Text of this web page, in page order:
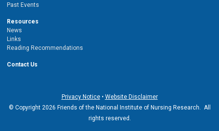
Past Events
Resources
News
Links
Reading Recommendations
Contact Us
Privacy Notice• Website Disclaimer
© Copyright 2026 Friends of the National Institute of Nursing Research. All
rights reserved.